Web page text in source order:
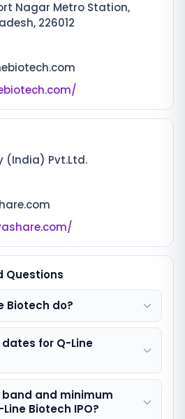
Nagar Metro Station,
226012
(India) Pvt.Ltd.
Questions
Biotech do?
for Q-Line
and minimum
Biotech IPO?